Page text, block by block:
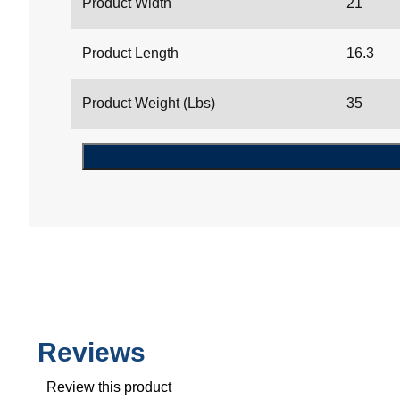
Product Width 21
Product Length 16.3
Product Weight (Lbs) 35